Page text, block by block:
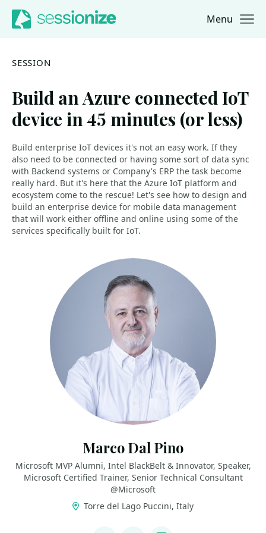
Jump to navigation
Jump to content Menu
SESSION
Build an Azure connected IoT
device in 45 minutes (or less)
Build enterprise IoT devices it's not an easy work. If they
also need to be connected or having some sort of data sync
with Backend systems or Company's ERP the task become
really hard. But it's here that the Azure IoT platform and
ecosystem come to the rescue! Let's see how to design and
build an enterprise device for mobile data management
that will work either offline and online using some of the
services specifically built for IoT.
Marco Dal Pino
Microsoft MVP Alumni, Intel BlackBelt & Innovator, Speaker,
Microsoft Certified Trainer, Senior Technical Consultant
@Microsoft
Torre del Lago Puccini, Italy